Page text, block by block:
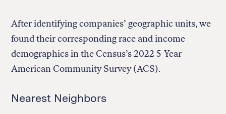
After identifying companies’ geographic units, we
found their corresponding race and income
demographics in the Census’s 2022 5-Year
American Community Survey (ACS).
Nearest Neighbors